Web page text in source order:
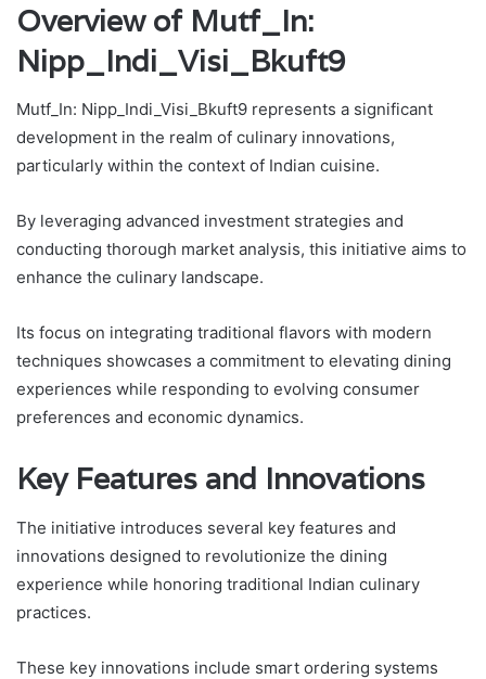
Overview of Mutf_In:
Nipp_Indi_Visi_Bkuft9
Mutf_In: Nipp_Indi_Visi_Bkuft9 represents a significant
development in the realm of culinary innovations,
particularly within the context of Indian cuisine.
By leveraging advanced investment strategies and
conducting thorough market analysis, this initiative aims to
enhance the culinary landscape.
Its focus on integrating traditional flavors with modern
techniques showcases a commitment to elevating dining
experiences while responding to evolving consumer
preferences and economic dynamics.
Key Features and Innovations
The initiative introduces several key features and
innovations designed to revolutionize the dining
experience while honoring traditional Indian culinary
practices.
These key innovations include smart ordering systems